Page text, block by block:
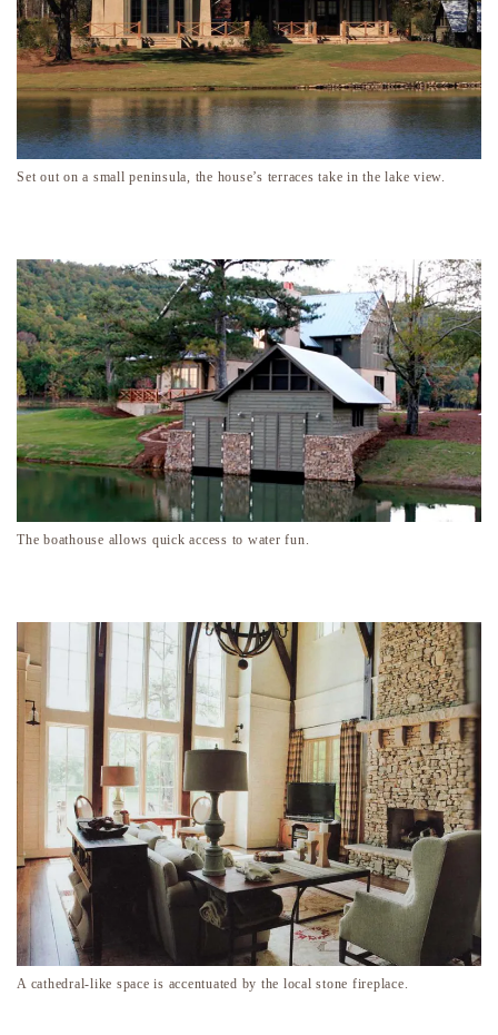
Set out on a small peninsula, the house’s terraces take in the lake view.
The boathouse allows quick access to water fun.
A cathedral-like space is accentuated by the local stone fireplace.